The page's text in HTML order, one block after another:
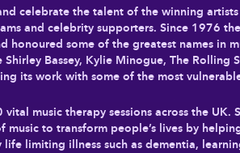
celebrate the talent of the winning
and celebrity supporters. Since 1976
honoured some of the greatest names in
Bassey, Kylie Minogue, The Rolling
its work with some of the most
music therapy sessions across the
to transform people’s lives by
limiting illness such as dementia,